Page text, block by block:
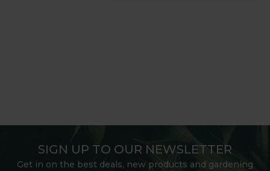
SIGN UP TO OUR NEWSLETTER
Get in on the best deals, new products and gardening